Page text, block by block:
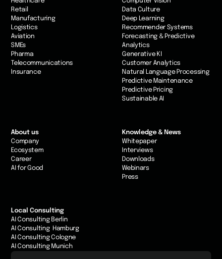
Retail
Manufacturing
Logistics
Aviation
SMEs
Pharma
Telecommunications
Insurance
Data Culture
Deep Learning
Recommender Systems
Forecasting & Predictive
Analytics
Generative KI
Customer Analytics
Natural Language Processing
Predictive Maintenance
Predictive Pricing
Sustainable AI
About us
Company
Ecosystem
Career
AI for Good
Knowledge & News
Whitepaper
Interviews
Downloads
Webinars
Press
Local Consulting
AI Consulting Berlin
AI Consulting Hamburg
AI Consulting Cologne
AI Consulting Munich